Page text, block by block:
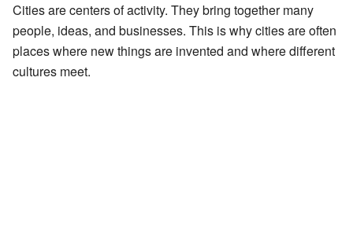
Cities are centers of activity. They bring together many
people, ideas, and businesses. This is why cities are often
places where new things are invented and where different
cultures meet.